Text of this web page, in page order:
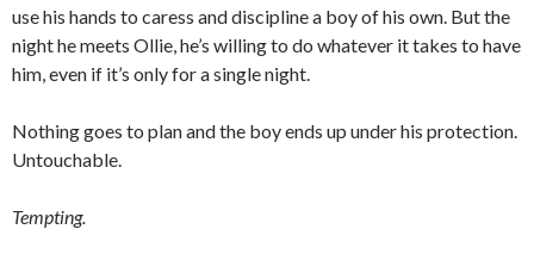
use his hands to caress and discipline a boy of his own. But the
night he meets Ollie, he’s willing to do whatever it takes to have
him, even if it’s only for a single night.
Nothing goes to plan and the boy ends up under his protection.
Untouchable.
Tempting.